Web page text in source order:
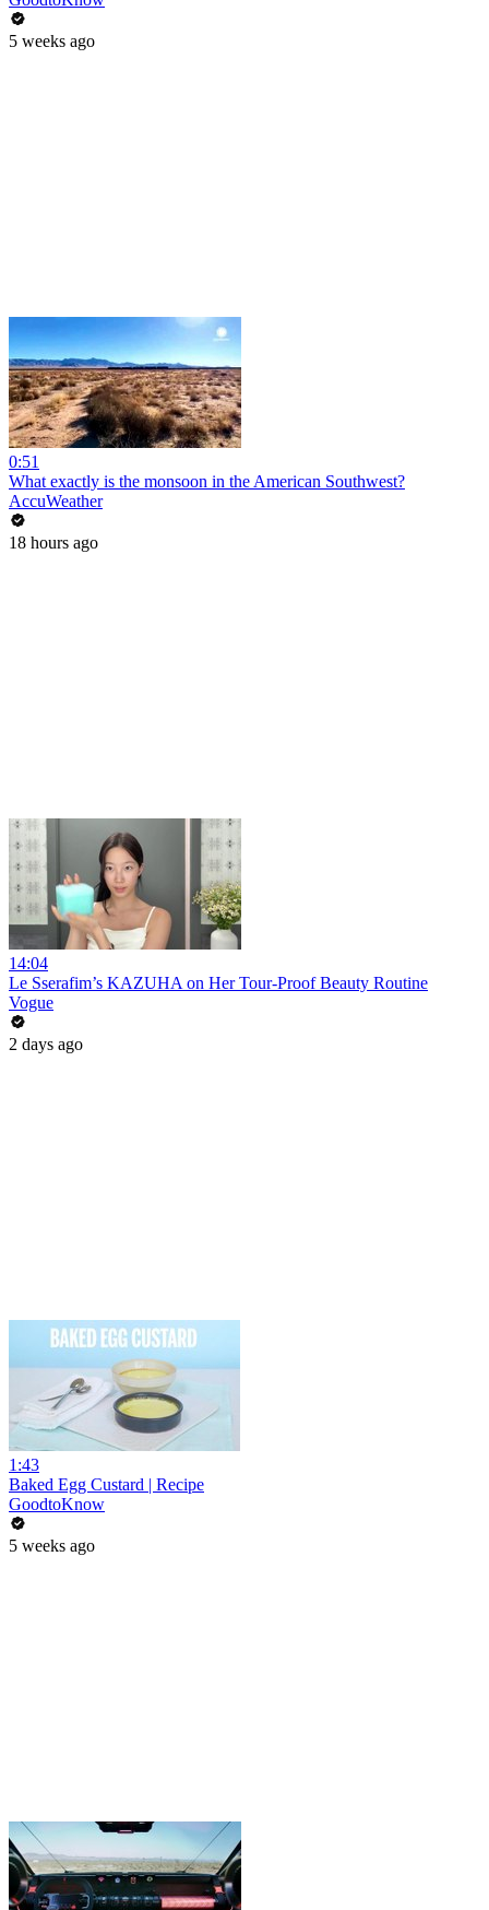
5 weeks ago
0:51
What exactly is the monsoon in the American Southwest?
AccuWeather
18 hours ago
14:04
Le Sserafim’s KAZUHA on Her Tour-Proof Beauty Routine
Vogue
2 days ago
1:43
Baked Egg Custard | Recipe
GoodtoKnow
5 weeks ago